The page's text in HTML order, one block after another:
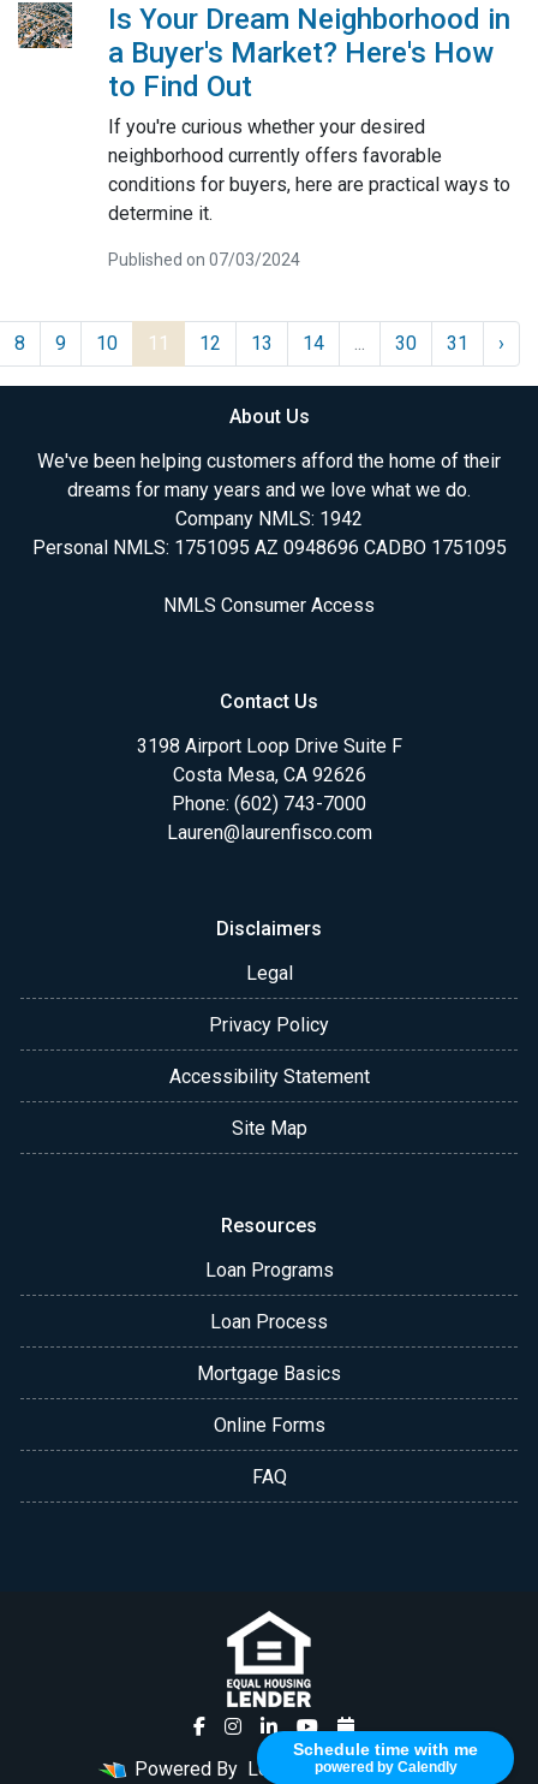
Schedule time with me
powered by Calendly
Is Your Dream Neighborhood in
a Buyer's Market? Here's How
to Find Out
If you're curious whether your desired
neighborhood currently offers favorable
conditions for buyers, here are practical ways to
determine it.
Published on 07/03/2024
8 9 10 11 12 13 14 ... 30 31 ›
About Us
We've been helping customers afford the home of their
dreams for many years and we love what we do.
Company NMLS: 1942
Personal NMLS: 1751095 AZ 0948696 CADBO 1751095
NMLS Consumer Access
Contact Us
3198 Airport Loop Drive Suite F
Costa Mesa, CA 92626
Phone: (602) 743-7000
Lauren@laurenfisco.com
Disclaimers
Legal
Privacy Policy
Accessibility Statement
Site Map
Resources
Loan Programs
Loan Process
Mortgage Basics
Online Forms
FAQ
Powered By LenderHomePage.com